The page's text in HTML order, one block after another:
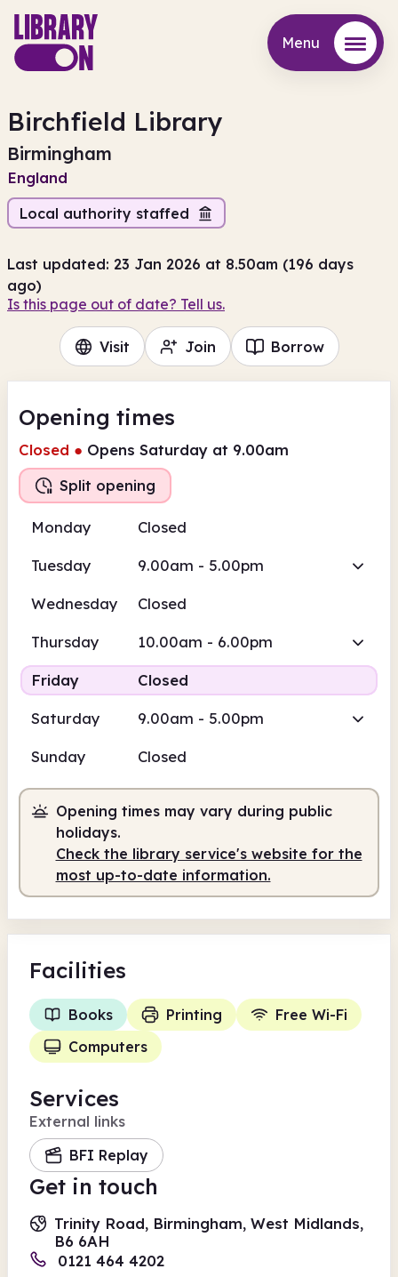
Menu
Birchfield Library
Birmingham
England
Local authority staffed
Last updated: 23 Jan 2026 at 8.50am (196 days
ago)
Is this page out of date? Tell us.
Visit Join Borrow
Opening times
Closed ● Opens Saturday at 9.00am
Split opening
Monday Closed
Tuesday 9.00am - 5.00pm
Wednesday Closed
Thursday 10.00am - 6.00pm
Friday Closed
Saturday 9.00am - 5.00pm
Sunday Closed
Opening times may vary during public
holidays.
Check the library service's website for the
most up-to-date information.
Facilities
Books Printing
Free Wi-Fi
Computers
Services
External links
BFI Replay
Get in touch
Trinity Road, Birmingham, West Midlands,
B6 6AH
0121 464 4202